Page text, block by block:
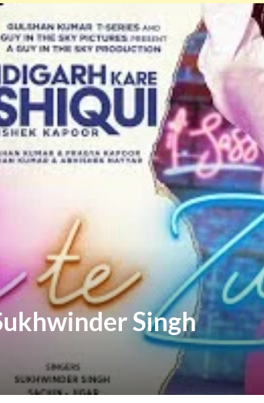
Singh